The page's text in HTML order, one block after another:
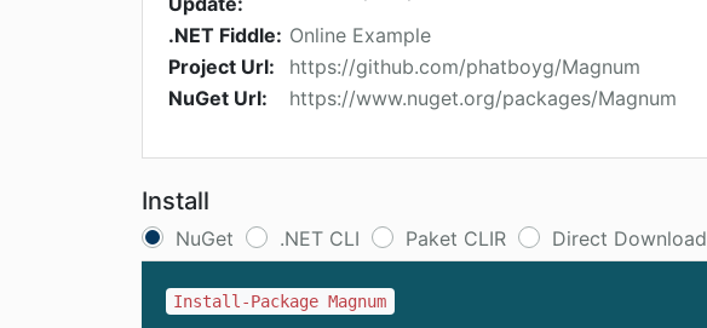
.NET Fiddle: Online Example
Project Url:
https://github.com/phatboyg/Magnum
NuGet Url:
https://www.nuget.org/packages/Magnum
Install
NuGet .NET CLI Paket CLIR Direct Download
Install-Package Magnum